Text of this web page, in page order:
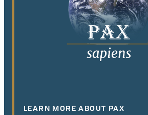
LEARN MORE ABOUT PAX